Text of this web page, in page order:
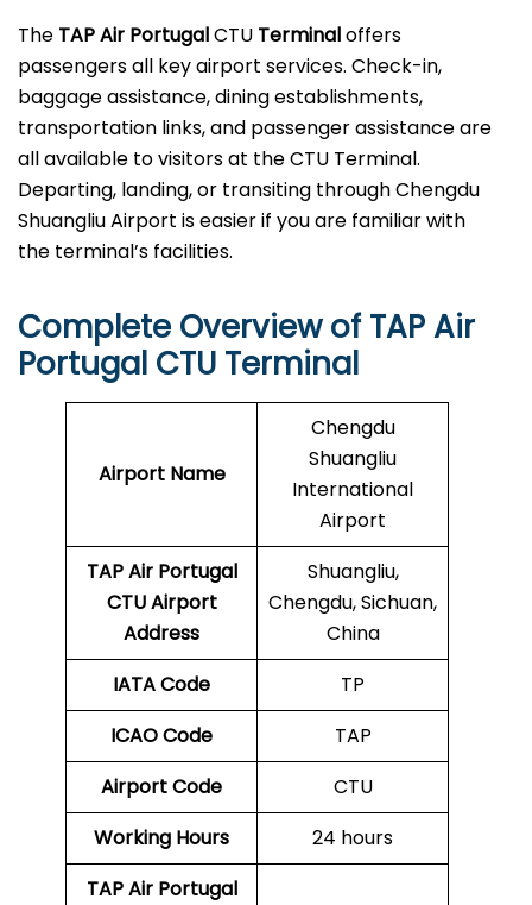
The TAP Air PortugalCTU Terminaloffers
passengers all key airport services. Check-in,
baggage assistance, dining establishments,
transportation links, and passenger assistance are
all available to visitors at the CTU Terminal.
Departing, landing, or transiting through Chengdu
Shuangliu Airport is easier if you are familiar with
the terminal’s facilities.
Complete Overview of TAP Air
Portugal CTU Terminal
Airport Name
Chengdu
Shuangliu
International
Airport
TAP Air Portugal
CTUAirport
Address
Shuangliu,
Chengdu, Sichuan,
China
IATA Code
TP
ICAO Code
TAP
Airport Code
CTU
Working Hours
24 hours
TAP Air Portugal